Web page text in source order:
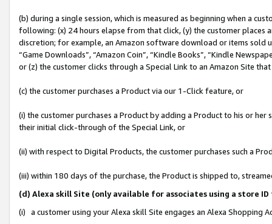
(b) during a single session, which is measured as beginning when a
following: (x) 24 hours elapse from that click, (y) the customer
discretion; for example, an Amazon software download or items sold
“Game Downloads”, “Amazon Coin”, “Kindle Books”, “Kindle
or (z) the customer clicks through a Special Link to an Amazon Site
(c) the customer purchases a Product via our 1-Click feature, or
(i) the customer purchases a Product by adding a Product to his or
their initial click-through of the Special Link, or
(ii) with respect to Digital Products, the customer purchases such a
(iii) within 180 days of the purchase, the Product is shipped to,
(d) Alexa skill Site (only available for associates using a store
(i) a customer using your Alexa skill Site engages an Alexa Shopping